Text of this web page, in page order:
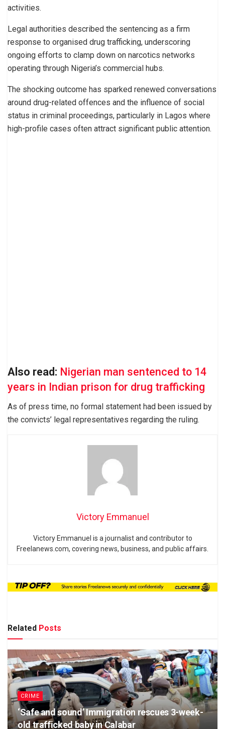
activities.
Legal authorities described the sentencing as a firm
response to organised drug trafficking, underscoring
ongoing efforts to clamp down on narcotics networks
operating through Nigeria’s commercial hubs.
The shocking outcome has sparked renewed conversations
around drug-related offences and the influence of social
status in criminal proceedings, particularly in Lagos where
high-profile cases often attract significant public attention.
Also read: Nigerian man sentenced to 14
years in Indian prison for drug trafficking
As of press time, no formal statement had been issued by
the convicts’ legal representatives regarding the ruling.
Victory Emmanuel
Victory Emmanuel is a journalist and contributor to
Freelanews.com, covering news, business, and public affairs.
Related Posts
CRIME
‘Safe and sound’ Immigration rescues 3-week-
old trafficked baby in Calabar